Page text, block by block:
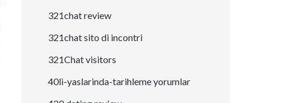
321chat review
321chat sito di incontri
321Chat visitors
40li-yaslarinda-tarihleme yorumlar